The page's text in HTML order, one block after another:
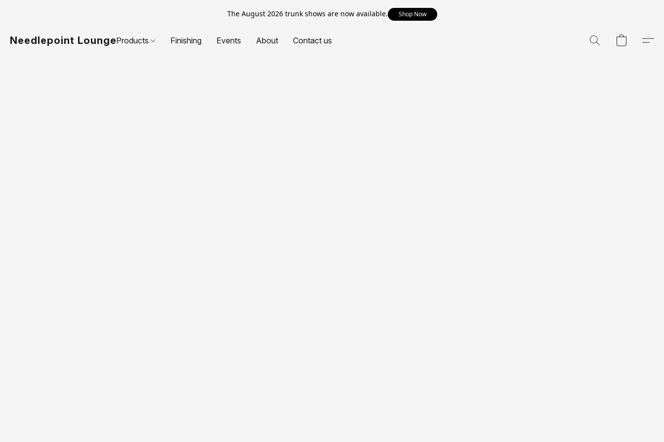
The August 2026 trunk shows are now available. Shop Now
Needlepoint LoungeProducts Finishing Events About Contact us